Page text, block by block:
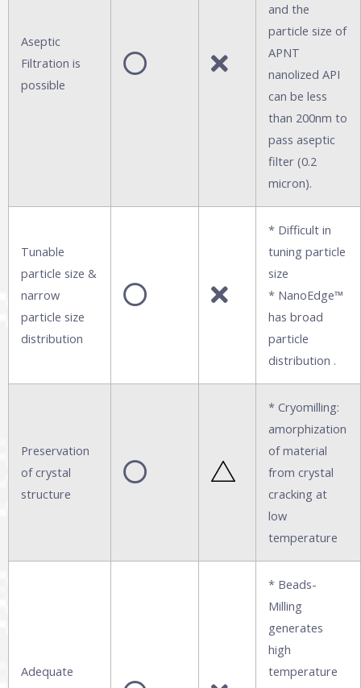
Aseptic
Filtration is
possible
and the
particle size of
APNT
nanolized API
can be less
than 200nm to
pass aseptic
filter (0.2
micron).
Tunable
particle size &
narrow
particle size
distribution
* Difficult in
tuning particle
size
* NanoEdge™
has broad
particle
distribution .
Preservation
of crystal
structure
* Cryomilling:
amorphization
of material
from crystal
cracking at
low
temperature
Adequate
* Beads-
Milling
generates
high
temperature